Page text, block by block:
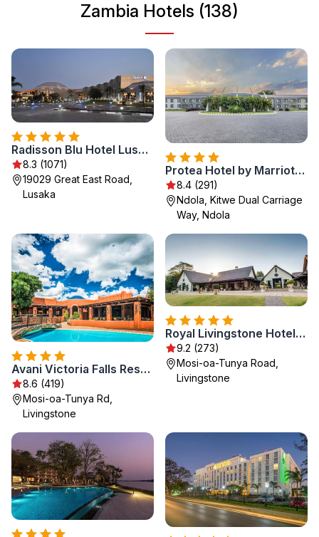
Zambia Hotels (138)
Radisson Blu Hotel Lusaka
8.3 (1071)
19029 Great East Road,
Lusaka
Protea Hotel by Marriott Ndola
8.4 (291)
Ndola, Kitwe Dual Carriage
Way, Ndola
Avani Victoria Falls Resort
8.6 (419)
Mosi-oa-Tunya Rd,
Livingstone
Royal Livingstone Hotel by Anantara
9.2 (273)
Mosi-oa-Tunya Road,
Livingstone